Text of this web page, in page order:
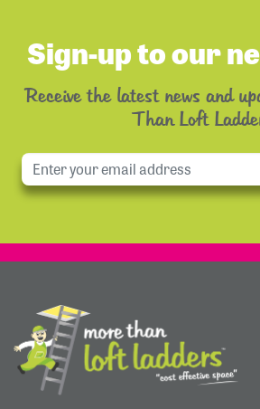
Sign-up to our
Receive the latest news and
Than Loft